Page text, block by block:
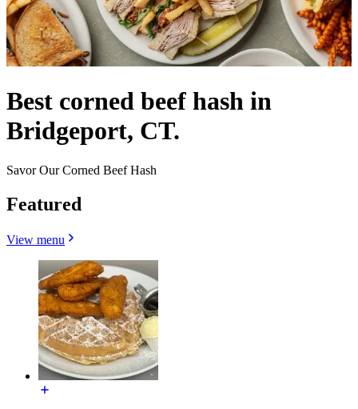
Best corned beef hash in
Bridgeport, CT.
Savor Our Corned Beef Hash
Featured
View menu